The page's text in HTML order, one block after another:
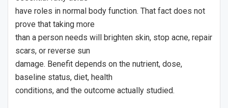
have roles in normal body function. That fact does not
prove that taking more
than a person needs will brighten skin, stop acne, repair
scars, or reverse sun
damage. Benefit depends on the nutrient, dose,
baseline status, diet, health
conditions, and the outcome actually studied.